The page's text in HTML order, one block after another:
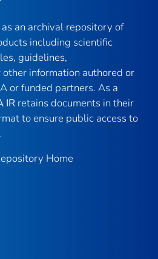
an archival repository of
including scientific
guidelines,
information authored or
or funded partners. As a
IR retains documents in their
to ensure public access to
Home